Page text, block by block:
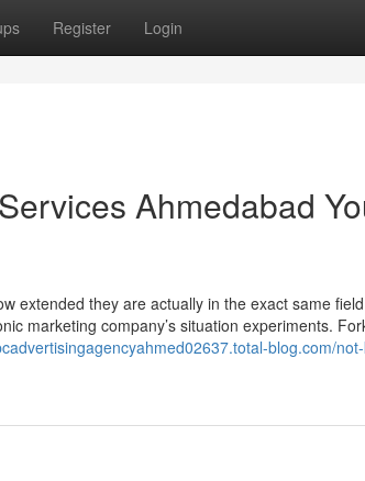
Register Login
Ahmedabad
extended they are actually in the exact same
marketing company’s situation experiments.
blog.com/